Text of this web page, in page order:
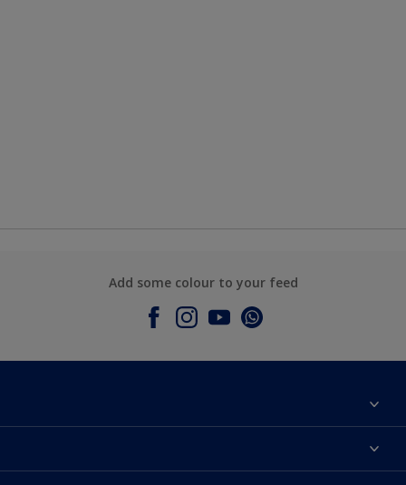
Add some colour to your feed
Contact Us